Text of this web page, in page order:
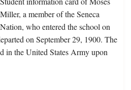
Miller, a member of the Seneca
Nation, who entered the school on
on September 29, 1900. The
in the United States Army upon